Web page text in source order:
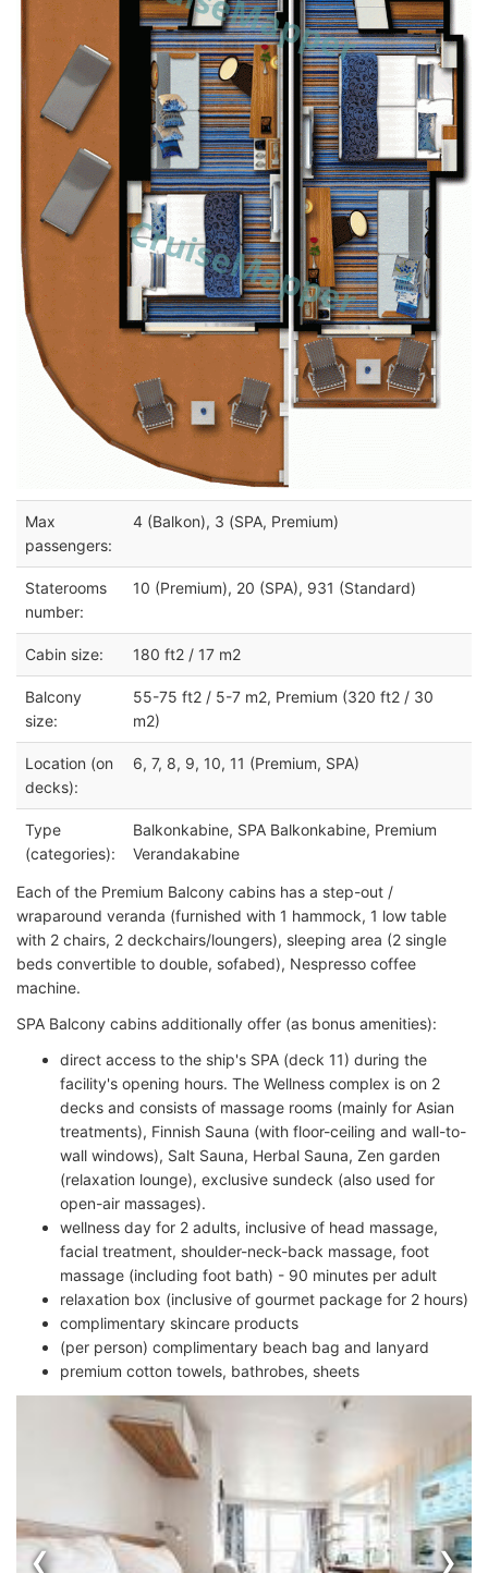
Max
passengers:
4 (Balkon), 3 (SPA, Premium)
Staterooms
number:
10 (Premium), 20 (SPA), 931 (Standard)
Cabin size: 180 ft2 / 17 m2
Balcony
size:
55-75 ft2 / 5-7 m2, Premium (320 ft2 / 30
m2)
Location (on
decks):
6, 7, 8, 9, 10, 11 (Premium, SPA)
Type
(categories):
Balkonkabine, SPA Balkonkabine, Premium
Verandakabine
Each of the Premium Balcony cabins has a step-out /
wraparound veranda (furnished with 1 hammock, 1 low table
with 2 chairs, 2 deckchairs/loungers), sleeping area (2 single
beds convertible to double, sofabed), Nespresso coffee
machine.
SPA Balcony cabins additionally offer (as bonus amenities):
direct access to the ship's SPA (deck 11) during the
facility's opening hours. The Wellness complex is on 2
decks and consists of massage rooms (mainly for Asian
treatments), Finnish Sauna (with floor-ceiling and wall-to-
wall windows), Salt Sauna, Herbal Sauna, Zen garden
(relaxation lounge), exclusive sundeck (also used for
open-air massages).
wellness day for 2 adults, inclusive of head massage,
facial treatment, shoulder-neck-back massage, foot
massage (including foot bath) - 90 minutes per adult
relaxation box (inclusive of gourmet package for 2 hours)
complimentary skincare products
(per person) complimentary beach bag and lanyard
premium cotton towels, bathrobes, sheets